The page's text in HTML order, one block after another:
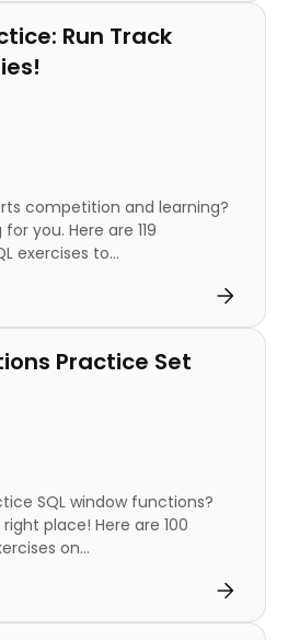
Run Track
competition and learning?
you. Here are 119
exercises to...
Practice Set
SQL window functions?
place! Here are 100
on...